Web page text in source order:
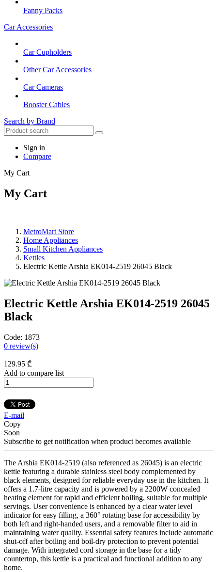
Fanny Packs
Car Accessories
Car Cupholders
Other Car Accessories
Car Cameras
Booster Cables
Search by Brand
Sign in
Compare
My Cart
My Cart
MetroMart Store
Home Appliances
Small Kitchen Appliances
Kettles
Electric Kettle Arshia EK014-2519 26045 Black
Electric Kettle Arshia EK014-2519 26045
Black
Code: 1873
0 review(s)
129.95 ₾
Add to compare list
E-mail
Copy
Soon
Subscribe to get notification when product becomes available
The Arshia EK014-2519 (also referenced as 26045) is an electric
kettle featuring a durable stainless steel body complemented by
black elements, designed for reliable everyday use in the kitchen. It
offers a 1.7-litre capacity and is powered by a 2200W concealed
heating element for rapid and efficient boiling, suitable for multiple
servings. User convenience is enhanced by a clear water level
indicator for easy filling, a 360° rotating base for accessibility by
both left and right-handed users, and a removable filter to aid in
maintaining water quality. Essential safety features include automatic
shut-off after boiling and boil-dry protection to prevent potential
damage. With integrated cord storage in the base for a tidy
countertop, this kettle is a practical and functional addition to any
home.